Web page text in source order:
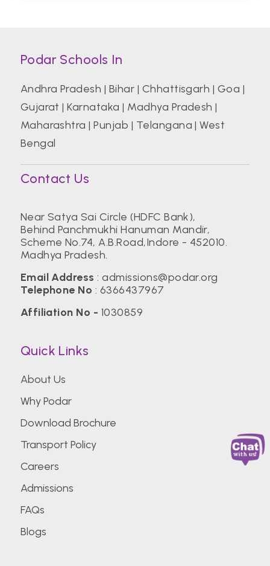
Podar Schools In
Andhra Pradesh | Bihar | Chhattisgarh | Goa |
Gujarat |Karnataka | Madhya Pradesh |
Maharashtra |Punjab | Telangana |West
Bengal
Contact Us
Near Satya Sai Circle (HDFC Bank),
Behind Panchmukhi Hanuman Mandir,
Scheme No.74, A.B.Road,Indore - 452010.
Madhya Pradesh.
Email Address :admissions@podar.org
Telephone No : 6366437967
Affiliation No - 1030859
Quick Links
About Us
Why Podar
Download Brochure
Transport Policy
Careers
Admissions
FAQs
Blogs